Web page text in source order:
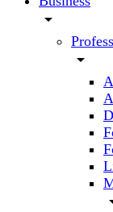
arrow_drop_down
arrow_drop_down